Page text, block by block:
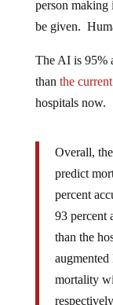
be given.
thanthe
hospitals now.
predict
percent
93 percent
than the
mortality